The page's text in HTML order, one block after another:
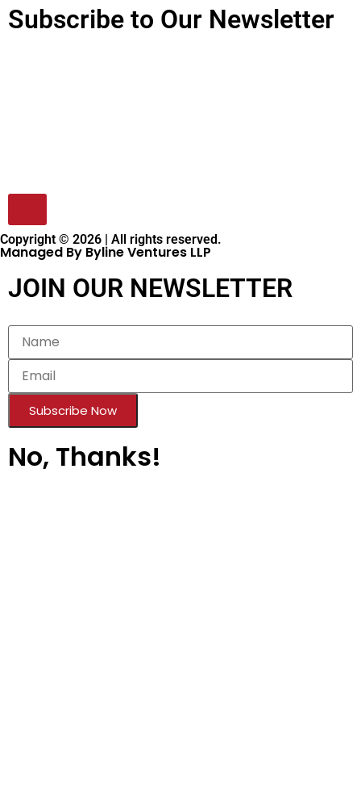
Subscribe to Our Newsletter
Copyright © 2026 | All rights reserved.
Managed By Byline Ventures LLP
JOIN OUR NEWSLETTER
Subscribe Now
No, Thanks!